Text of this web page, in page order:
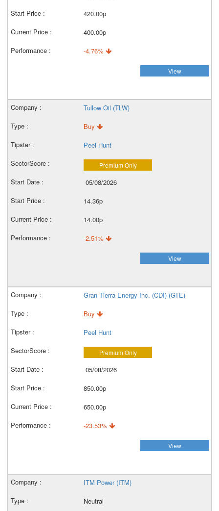
420.00p
400.00p
-4.76%
View
Tullow Oil (TLW)
Buy
Peel Hunt
Premium Only
05/08/2026
14.36p
14.00p
-2.51%
View
Gran Tierra Energy Inc. (CDI) (GTE)
Buy
Peel Hunt
Premium Only
05/08/2026
850.00p
650.00p
-23.53%
View
ITM Power (ITM)
Neutral